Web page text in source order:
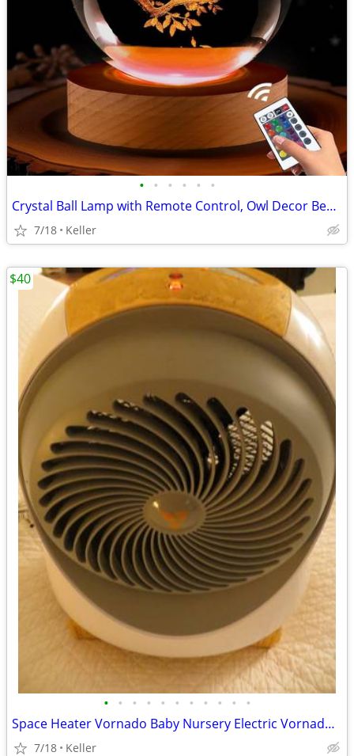
• • • • • •
Crystal Ball Lamp with Remote Control, Owl Decor Bedroom 3D Illusion
7/18 Keller
• • • • • • • • • • •
Space Heater Vornado Baby Nursery Electric VornadoBaby Saftey Shutoff
7/18 Keller
$40